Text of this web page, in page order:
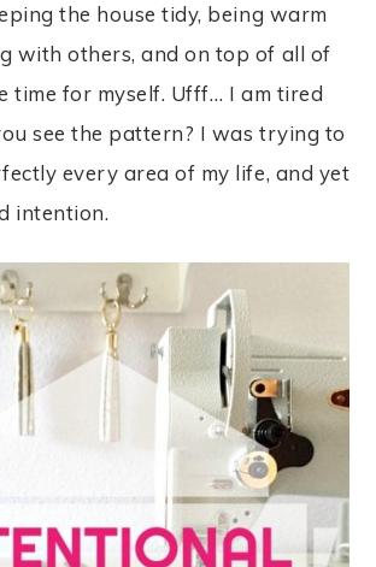
the house tidy, being warm
with others, and on top of all of
time for myself. Ufff… I am tired
see the pattern? I was trying to
every area of my life, and yet
intention.